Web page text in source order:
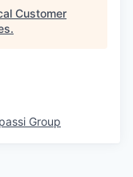
Customer
.
Group